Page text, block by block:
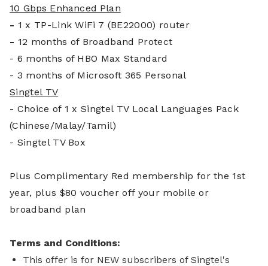
10 Gbps Enhanced Plan
- 1 x TP-Link WiFi 7 (BE22000) router
- 12 months of Broadband Protect
- 6 months of HBO Max Standard
- 3 months of Microsoft 365 Personal
Singtel TV
- Choice of 1 x Singtel TV Local Languages Pack
(Chinese/Malay/Tamil)
- Singtel TV Box
Plus Complimentary Red membership for the 1st
year, plus $80 voucher off your mobile or
broadband plan
Terms and Conditions:
This offer is for NEW subscribers of Singtel's